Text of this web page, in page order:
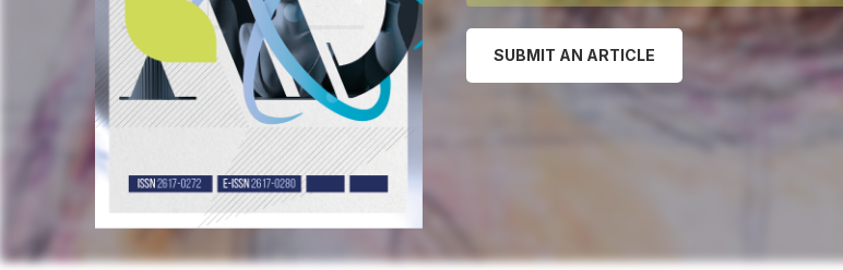
SUBMIT AN ARTICLE